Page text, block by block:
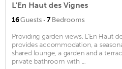
L'En Haut des Vignes
16Guests · 7Bedrooms
Providing garden views, L'En Haut
provides accommodation, a
shared lounge, a garden and a
private bathroom with ...